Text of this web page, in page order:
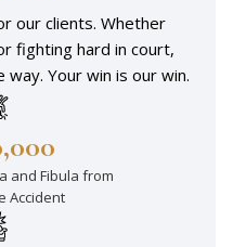
our clients. Whether
fighting hard in court,
Your win is our win.
and Fibula from
Accident